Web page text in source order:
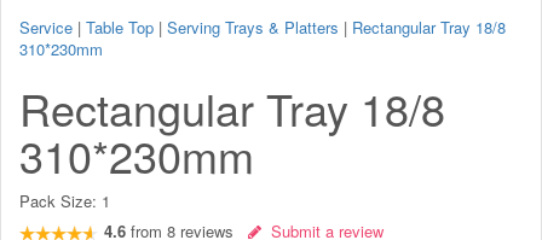
Service | Table Top | Serving Trays & Platters | Rectangular Tray 18/8
310*230mm
Rectangular Tray 18/8
310*230mm
Pack Size: 1
4.6 from 8 reviews Submit a review